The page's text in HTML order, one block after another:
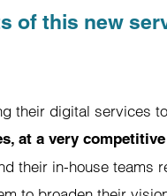
of this new
their digital services
at a very
their in-house teams